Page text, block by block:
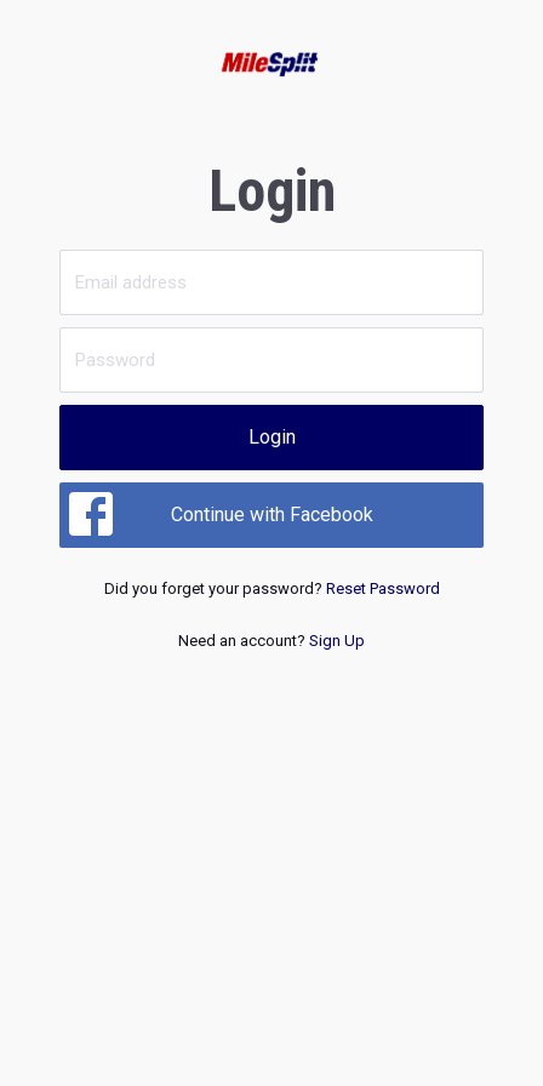
Login
Login
Continue with Facebook
Did you forget your password? Reset Password
Need an account? Sign Up